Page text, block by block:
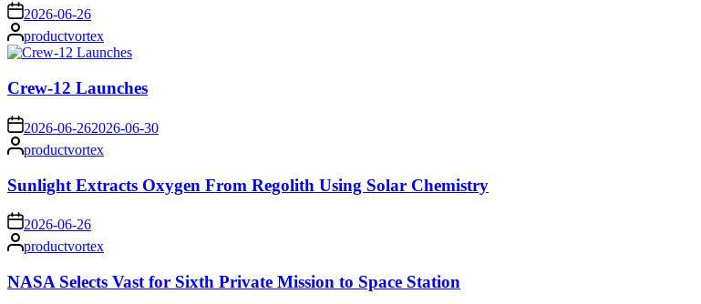
on 2026-06-26
Posted
by
productvortex
Crew-12 Launches
on 2026-06-262026-06-30
Posted
by
productvortex
Sunlight Extracts Oxygen From Regolith Using Solar Chemistry
on 2026-06-26
Posted
by
productvortex
NASA Selects Vast for Sixth Private Mission to Space Station